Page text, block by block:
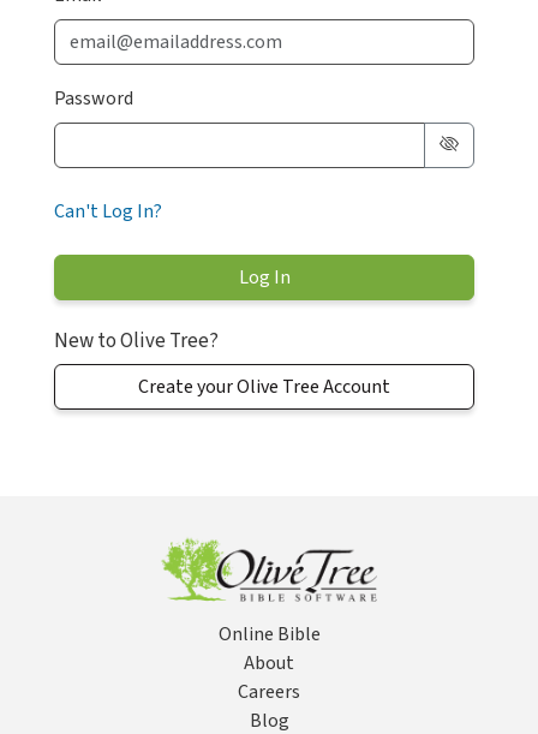
Password
Can't Log In?
New to Olive Tree?
Create your Olive Tree Account
Online Bible
About
Careers
Blog